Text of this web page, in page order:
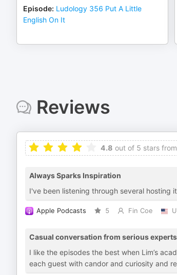
Episode: Ludology 356 Put A Little
English On It
Reviews
4.8 out of 5 stars from
Always Sparks Inspiration
I've been listening through several hosting
Apple Podcasts 5 Fin Coe
Casual conversation from serious experts
I like the episodes the best when Lim’s
each guest with candor and curiosity and